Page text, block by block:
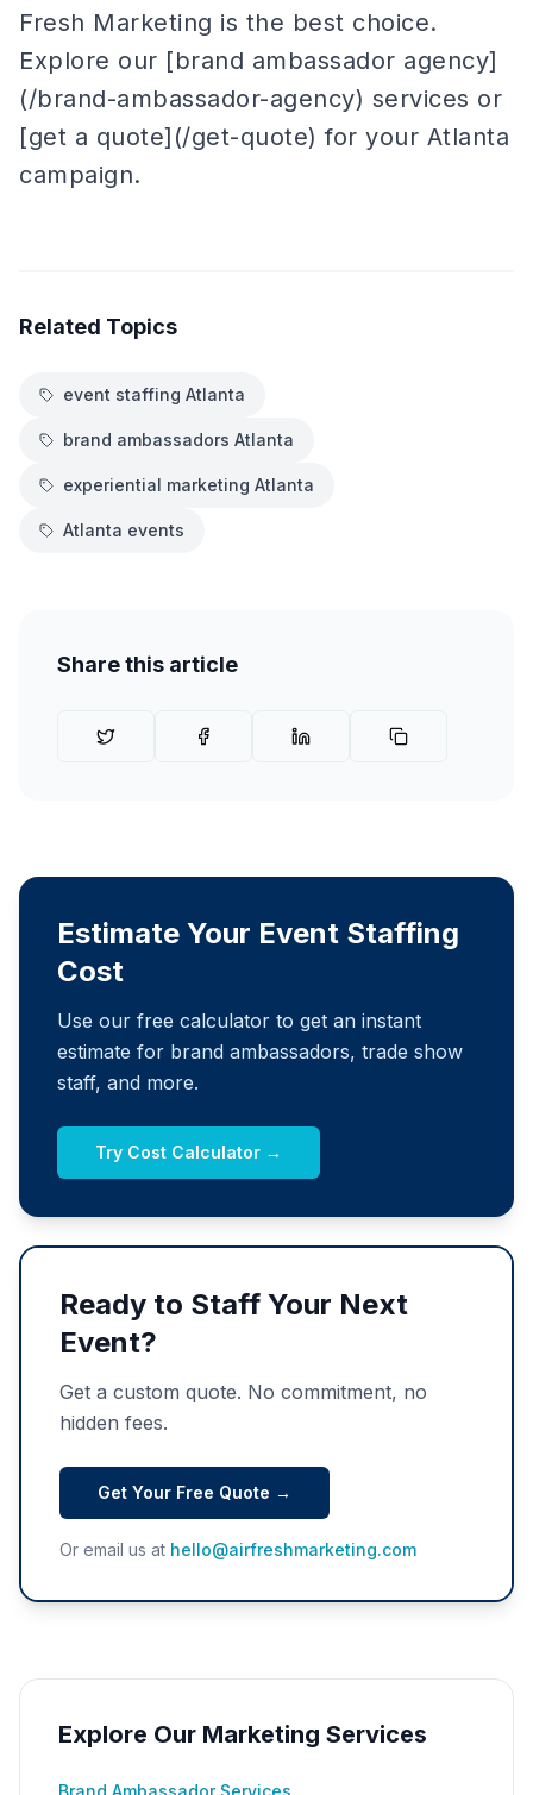
Fresh Marketing is the best choice.
Explore our [brand ambassador agency]
(/brand-ambassador-agency) services or
[get a quote](/get-quote) for your Atlanta
campaign.
Related Topics
event staffing Atlanta
brand ambassadors Atlanta
experiential marketing Atlanta
Atlanta events
Share this article
Estimate Your Event Staffing
Cost
Use our free calculator to get an instant
estimate for brand ambassadors, trade show
staff, and more.
Try Cost Calculator →
Ready to Staff Your Next
Event?
Get a custom quote. No commitment, no
hidden fees.
Get Your Free Quote →
Or email us at hello@airfreshmarketing.com
Explore Our Marketing Services
Brand Ambassador Services